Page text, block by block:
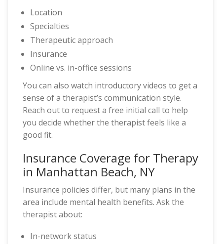
Location
Specialties
Therapeutic approach
Insurance
Online vs. in-office sessions
You can also watch introductory videos to get a
sense of a therapist’s communication style.
Reach out to request a free initial call to help
you decide whether the therapist feels like a
good fit.
Insurance Coverage for Therapy
in Manhattan Beach, NY
Insurance policies differ, but many plans in the
area include mental health benefits. Ask the
therapist about:
In-network status